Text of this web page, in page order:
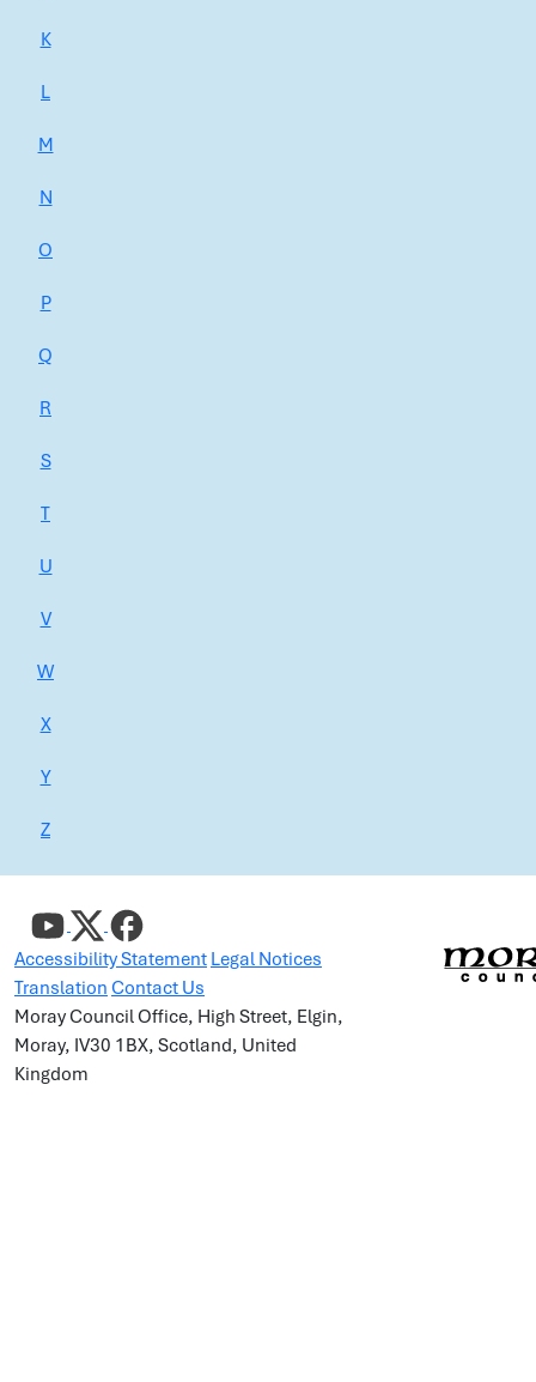
K
L
M
N
O
P
Q
R
S
T
U
V
W
X
Y
Z
Accessibility Statement Legal Notices
Translation Contact Us
Moray Council Office, High Street, Elgin,
Moray, IV30 1BX, Scotland, United
Kingdom